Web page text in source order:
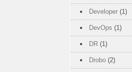
Developer (1)
DevOps (1)
DR (1)
Drobo (2)